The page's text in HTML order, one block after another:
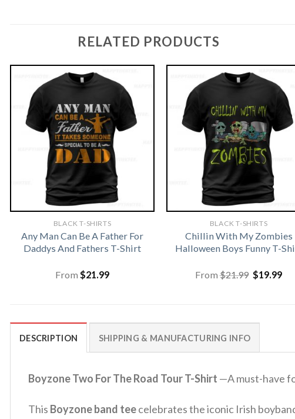
RELATED PRODUCTS
BLACK T-SHIRTS
Any Man Can Be A Father For
Daddys And Fathers T-Shirt
From $21.99
BLACK T-SHIRTS
Chillin With My Zombies
Halloween Boys Funny T-
From$21.99 Original
price
$19.99
DESCRIPTION SHIPPING & MANUFACTURING INFO
Boyzone Two For The Road Tour T-Shirt —A must-have
This Boyzone band teecelebrates the iconic Irish